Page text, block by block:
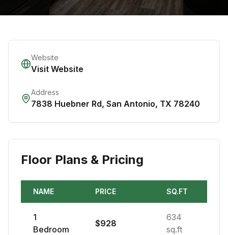
Website
Visit Website
Address
7838 Huebner Rd, San Antonio, TX 78240
Floor Plans & Pricing
NAME PRICE SQ.FT
1
Bedroom
$928
634
sq.ft